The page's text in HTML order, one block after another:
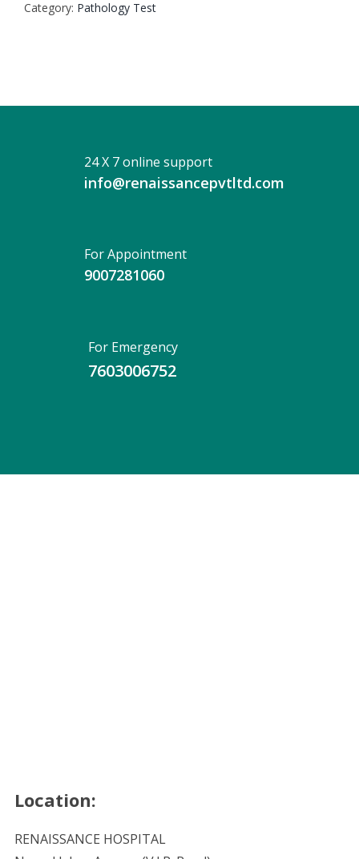
quantity
Category: Pathology Test
24 X 7 online support
info@renaissancepvtltd.com
For Appointment
9007281060
For Emergency
7603006752
Location:
RENAISSANCE HOSPITAL